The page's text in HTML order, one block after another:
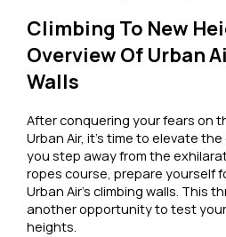
Climbing To New
Overview Of Urban
Walls
After conquering your fears on
Urban Air, it’s time to elevate
you step away from the
ropes course, prepare yourself
Urban Air’s climbing walls. This
another opportunity to test
heights.